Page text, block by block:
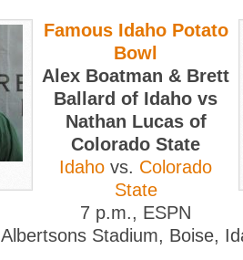
Famous Idaho Potato
Bowl
Alex Boatman & Brett
Ballard of Idaho vs
Nathan Lucas of
Colorado State
Idaho vs. Colorado
State
7 p.m., ESPN
Albertsons Stadium, Boise,